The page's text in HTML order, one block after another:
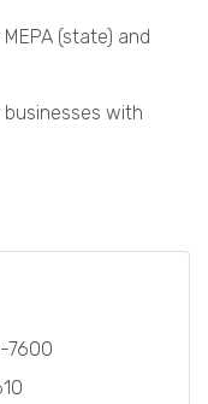
(state) and
with
7600